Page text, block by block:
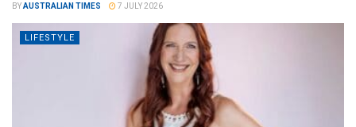
BYAUSTRALIAN TIMES 7 JULY 2026
LIFESTYLE